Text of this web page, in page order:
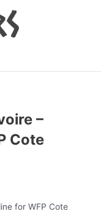
–
Cote
for WFP Cote